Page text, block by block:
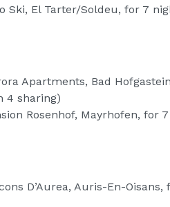
Ski, El Tarter/Soldeu, for 7
Apartments, Bad
4 sharing)
Rosenhof, Mayrhofen, for
D’Aurea, Auris-En-Oisans,